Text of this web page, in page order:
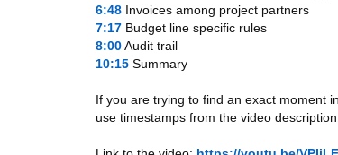
6:48 ​ Invoices among project partners
7:17 ​ Budget line specific rules
8:00​ Audit trail
10:15 ​ Summary
If you are trying to find an exact moment
use timestamps from the video description